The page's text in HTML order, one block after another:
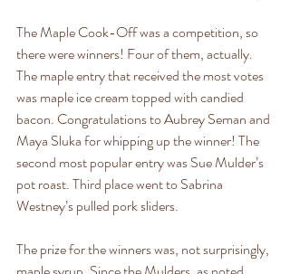
The Maple Cook-Off was a competition, so
there were winners! Four of them, actually.
The maple entry that received the most votes
was maple ice cream topped with candied
bacon. Congratulations to Aubrey Seman and
Maya Sluka for whipping up the winner! The
second most popular entry was Sue Mulder’s
pot roast. Third place went to Sabrina
Westney’s pulled pork sliders.
The prize for the winners was, not surprisingly,